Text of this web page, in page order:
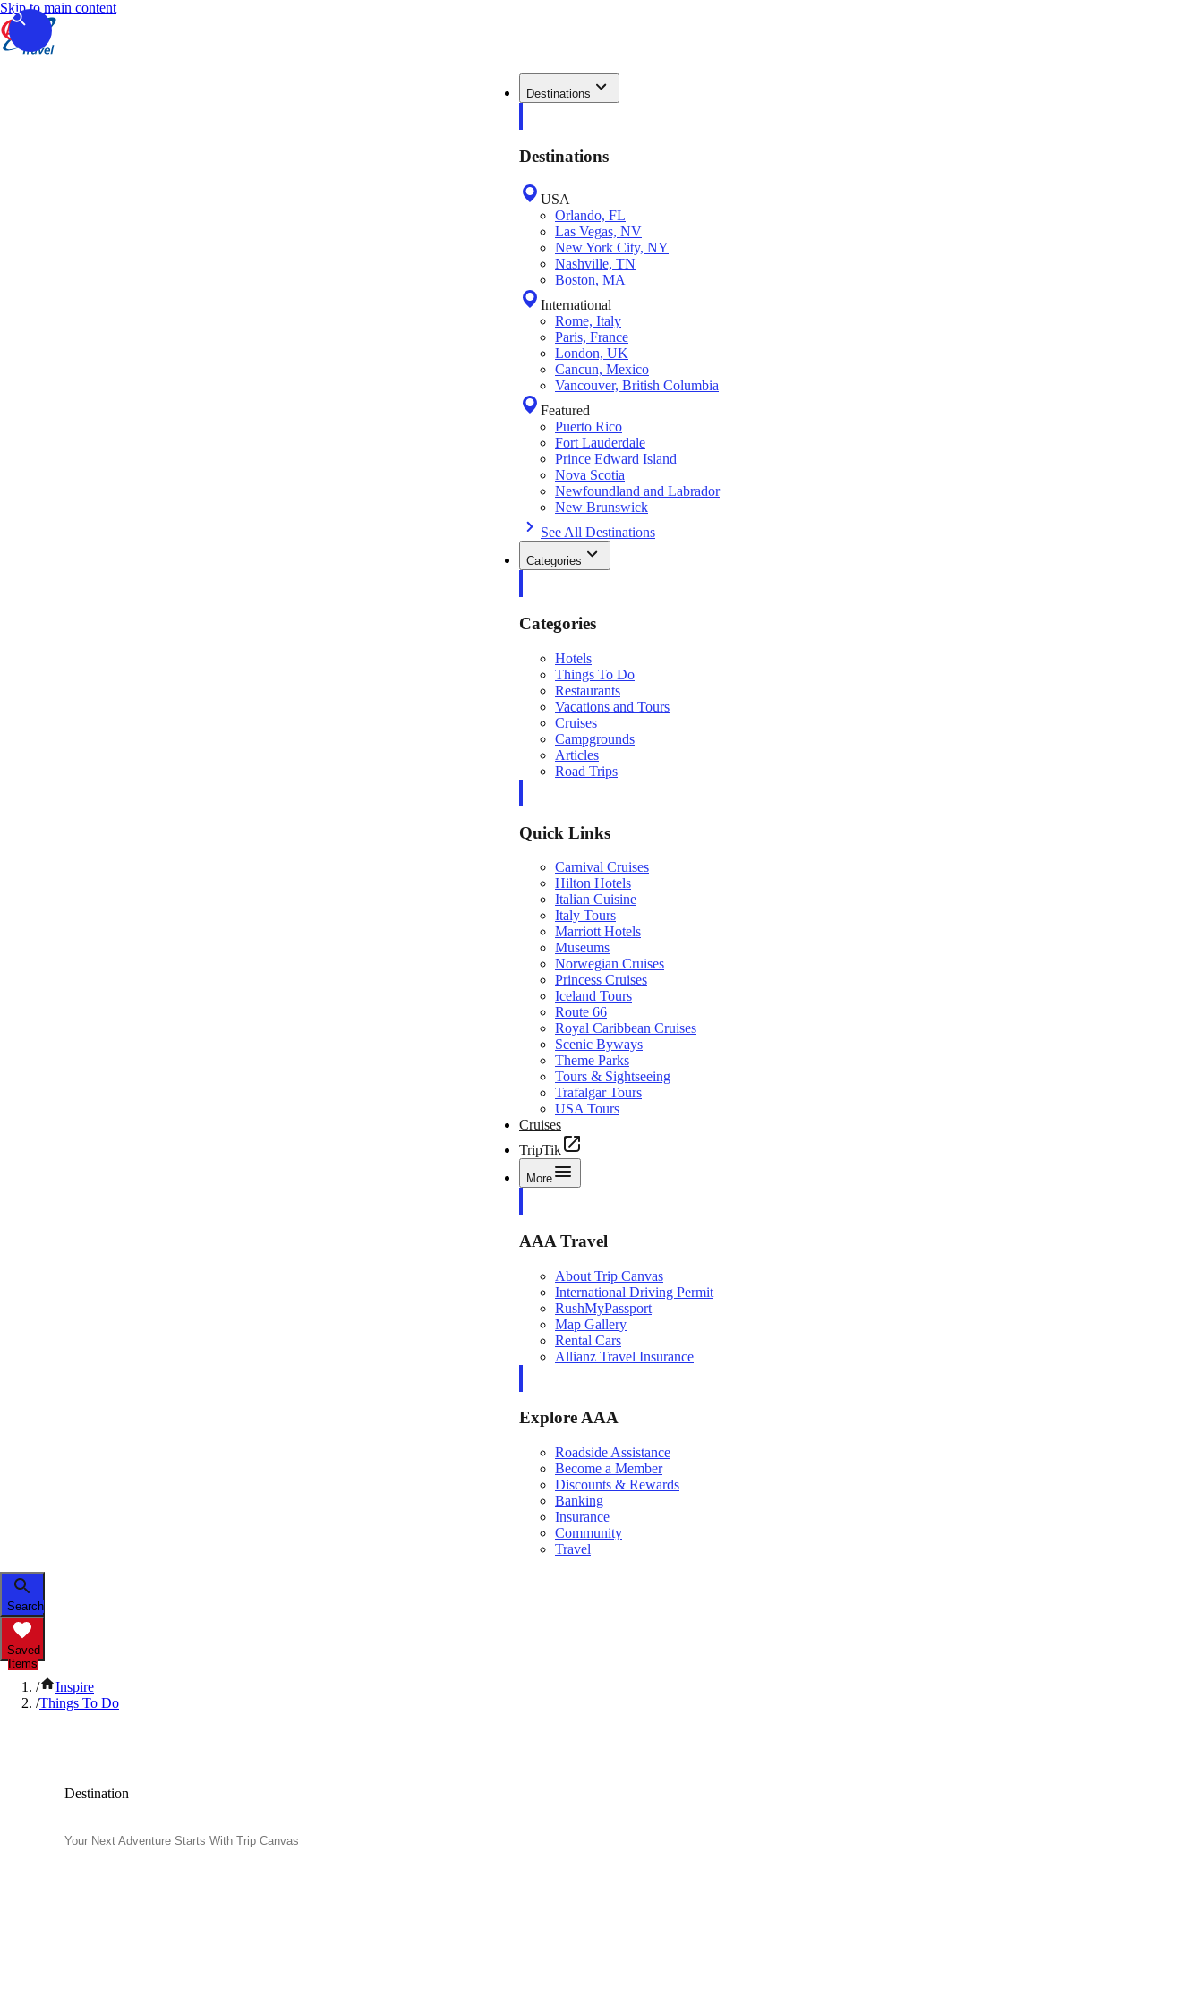
Skip to main content
Destinations
Destinations
USA
Orlando, FL
Las Vegas, NV
New York City, NY
Nashville, TN
Boston, MA
International
Rome, Italy
Paris, France
London, UK
Cancun, Mexico
Vancouver, British Columbia
Featured
Puerto Rico
Fort Lauderdale
Prince Edward Island
Nova Scotia
Newfoundland and Labrador
New Brunswick
See All Destinations
Categories
Categories
Hotels
Things To Do
Restaurants
Vacations and Tours
Cruises
Campgrounds
Articles
Road Trips
Quick Links
Carnival Cruises
Hilton Hotels
Italian Cuisine
Italy Tours
Marriott Hotels
Museums
Norwegian Cruises
Princess Cruises
Iceland Tours
Route 66
Royal Caribbean Cruises
Scenic Byways
Theme Parks
Tours & Sightseeing
Trafalgar Tours
USA Tours
Cruises
TripTik
More
AAA Travel
About Trip Canvas
International Driving Permit
RushMyPassport
Map Gallery
Rental Cars
Allianz Travel Insurance
Explore AAA
Roadside Assistance
Become a Member
Discounts & Rewards
Banking
Insurance
Community
Travel
Search
Saved
Items
/
Inspire
/Things To Do
Destination